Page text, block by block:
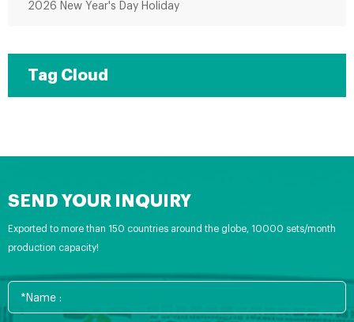
2026 New Year's Day Holiday
Tag Cloud
SEND YOUR INQUIRY
Exported to more than 150 countries around the globe, 10000 sets/month
production capacity!